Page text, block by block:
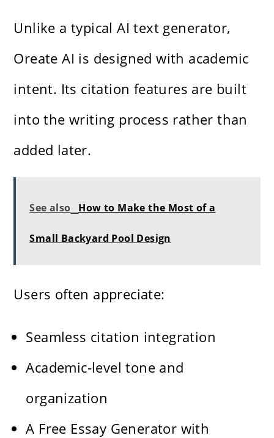
Unlike a typical AI text generator,
Oreate AI is designed with academic
intent. Its citation features are built
into the writing process rather than
added later.
See also How to Make the Most of a
Small Backyard Pool Design
Users often appreciate:
Seamless citation integration
Academic-level tone and
organization
A Free Essay Generator with